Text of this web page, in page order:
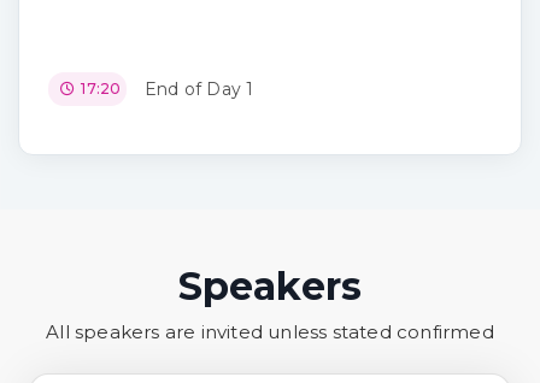
17:20 End of Day 1
Speakers
All speakers are invited unless stated confirmed